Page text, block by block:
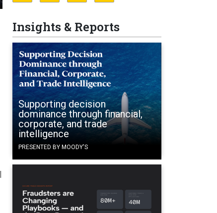
Insights & Reports
Supporting decision
dominance through financial,
corporate, and trade
intelligence
PRESENTED BY MOODY'S